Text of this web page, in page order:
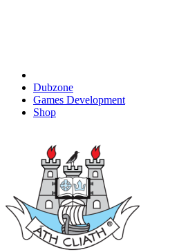
Dubzone
Games Development
Shop